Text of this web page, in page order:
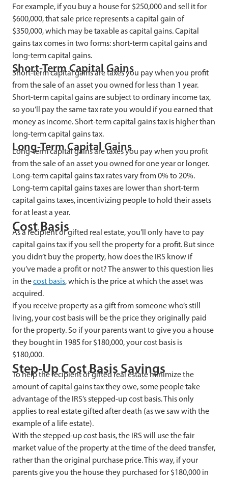
For example, if you buy a house for $250,000 and sell it for
$600,000, that sale price represents a capital gain of
$350,000, which may be taxable as capital gains. Capital
gains tax comes in two forms: short-term capital gains and
long-term capital gains.
Short-Term Capital Gains
Short-term capital gains are taxes you pay when you profit
from the sale of an asset you owned for less than 1 year.
Short-term capital gains are subject to ordinary income tax,
so you’ll pay the same tax rate you would if you earned that
money as income. Short-term capital gains tax is higher than
long-term capital gains tax.
Long-Term Capital Gains
Long-term capital gains are taxes you pay when you profit
from the sale of an asset you owned for one year or longer.
Long-term capital gains tax rates vary from 0% to 20%.
Long-term capital gains taxes are lower than short-term
capital gains taxes, incentivizing people to hold their assets
for at least a year.
Cost Basis
As a recipient of gifted real estate, you’ll only have to pay
capital gains tax if you sell the property for a profit. But since
you didn’t buy the property, how does the IRS know if
you’ve made a profit or not? The answer to this question lies
in thecost basis, which is the price at which the asset was
acquired.
If you receive property as a gift from someone who’s still
living, your cost basis will be the price they originally paid
for the property. So if your parents want to give you a house
they bought in 1985 for $180,000, your cost basis is
$180,000.
Step-Up Cost Basis Savings
To help the recipient of gifted real estate minimize the
amount of capital gains tax they owe, some people take
advantage of the IRS’s stepped-up cost basis. This only
applies to real estate gifted after death (as we saw with the
example of a life estate).
With the stepped-up cost basis, the IRS will use the fair
market value of the property at the time of the deed transfer,
rather than the original purchase price. This way, if your
parents give you the house they purchased for $180,000 in